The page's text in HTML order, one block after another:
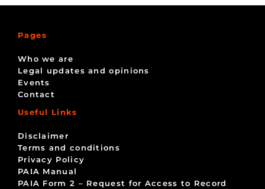
Pages
Who we are
Legal updates and opinions
Events
Contact
Useful Links
Disclaimer
Terms and conditions
Privacy Policy
PAIA Manual
PAIA Form 2 – Request for Access to Record